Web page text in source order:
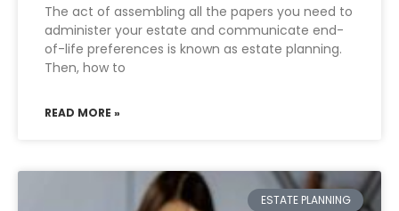
The act of assembling all the papers you need to
administer your estate and communicate end-
of-life preferences is known as estate planning.
Then, how to
READ MORE »
ESTATE PLANNING